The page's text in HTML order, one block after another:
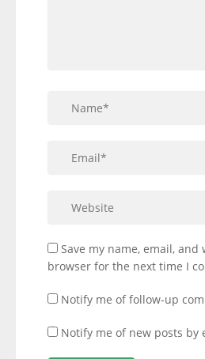
Save my name, email,
browser for the next time I
Notify me of follow-up
Notify me of new posts by